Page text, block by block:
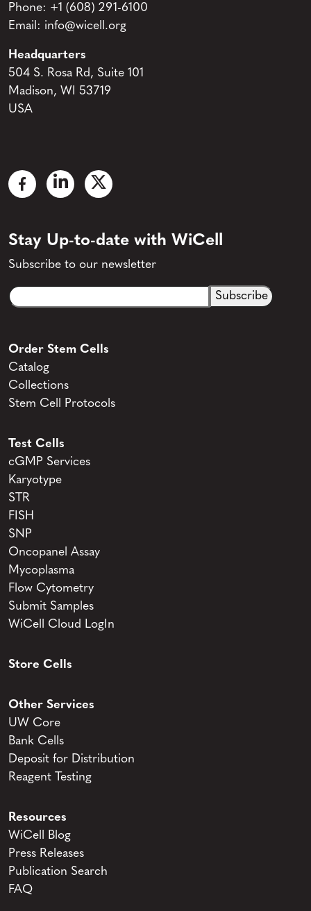
Phone: +1 (608) 291-6100
Email: info@wicell.org
Headquarters
504 S. Rosa Rd, Suite 101
Madison, WI 53719
USA
Stay Up-to-date with WiCell
Subscribe to our newsletter
Email
CAPTCHA
Order Stem Cells
Catalog
Collections
Stem Cell Protocols
Test Cells
cGMP Services
Karyotype
STR
FISH
SNP
Oncopanel Assay
Mycoplasma
Flow Cytometry
Submit Samples
WiCell Cloud LogIn
Store Cells
Other Services
UW Core
Bank Cells
Deposit for Distribution
Reagent Testing
Resources
WiCell Blog
Press Releases
Publication Search
FAQ